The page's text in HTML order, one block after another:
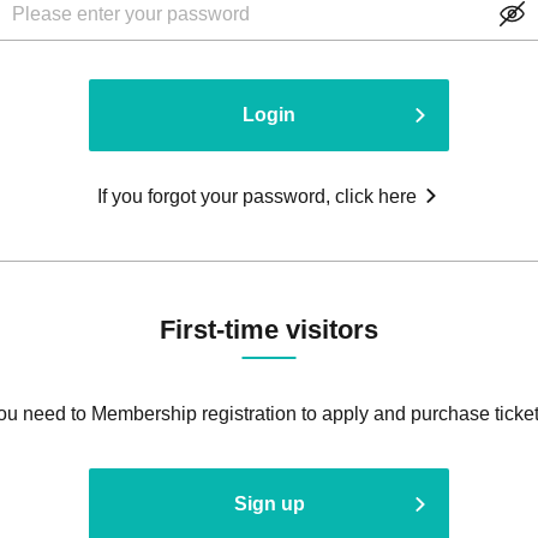
Login
If you forgot your password, click here
First-time visitors
need to Membership registration to apply and purchase
Sign up